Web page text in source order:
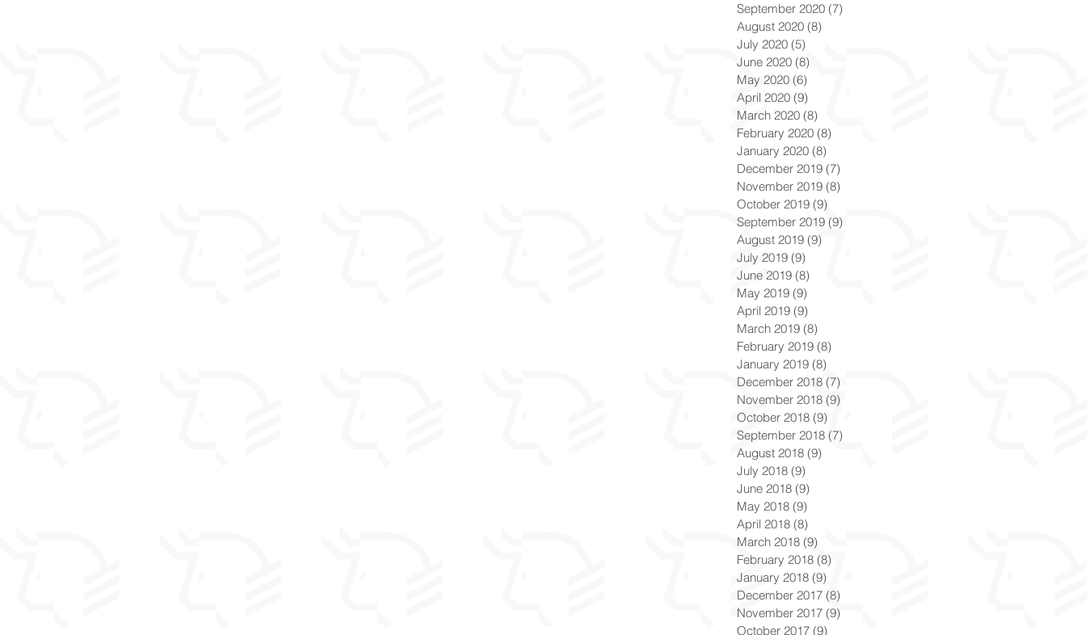
September 2020 (7)
August 2020 (8)
July 2020 (5)
June 2020 (8)
May 2020 (6)
April 2020 (9)
March 2020 (8)
February 2020 (8)
January 2020 (8)
December 2019 (7)
November 2019 (8)
October 2019 (9)
September 2019 (9)
August 2019 (9)
July 2019 (9)
June 2019 (8)
May 2019 (9)
April 2019 (9)
March 2019 (8)
February 2019 (8)
January 2019 (8)
December 2018 (7)
November 2018 (9)
October 2018 (9)
September 2018 (7)
August 2018 (9)
July 2018 (9)
June 2018 (9)
May 2018 (9)
April 2018 (8)
March 2018 (9)
February 2018 (8)
January 2018 (9)
December 2017 (8)
November 2017 (9)
October 2017 (9)